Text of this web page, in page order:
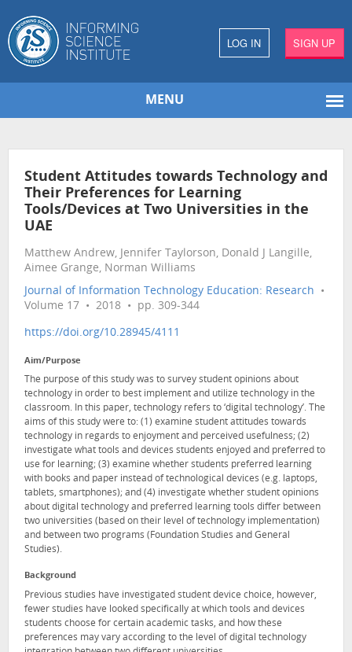
LOG IN SIGN UP
MENU
Student Attitudes towards Technology and
Their Preferences for Learning
Tools/Devices at Two Universities in the
UAE
Matthew Andrew, Jennifer Taylorson, Donald J Langille,
Aimee Grange, Norman Williams
Journal of Information Technology Education: Research •
Volume 17 • 2018 • pp. 309-344
https://doi.org/10.28945/4111
Aim/Purpose
The purpose of this study was to survey student opinions about
technology in order to best implement and utilize technology in the
classroom. In this paper, technology refers to ‘digital technology’. The
aims of this study were to: (1) examine student attitudes towards
technology in regards to enjoyment and perceived usefulness; (2)
investigate what tools and devices students enjoyed and preferred to
use for learning; (3) examine whether students preferred learning
with books and paper instead of technological devices (e.g. laptops,
tablets, smartphones); and (4) investigate whether student opinions
about digital technology and preferred learning tools differ between
two universities (based on their level of technology implementation)
and between two programs (Foundation Studies and General
Studies).
Background
Previous studies have investigated student device choice, however,
fewer studies have looked specifically at which tools and devices
students choose for certain academic tasks, and how these
preferences may vary according to the level of digital technology